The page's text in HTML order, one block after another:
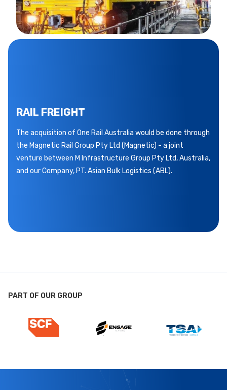
RAIL FREIGHT
The acquisition of One Rail Australia would be done through
the Magnetic Rail Group Pty Ltd (Magnetic) - a joint
venture between M Infrastructure Group Pty Ltd, Australia,
and our Company, PT. Asian Bulk Logistics (ABL).
PART OF OUR GROUP